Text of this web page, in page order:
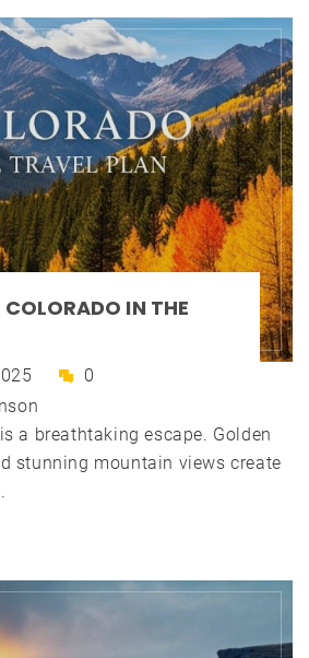
IN THE
0
a breathtaking escape. Golden
stunning mountain views create